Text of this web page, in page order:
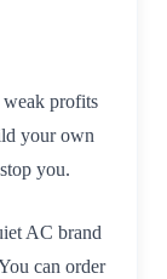
profits
your own
you.
AC brand
can order